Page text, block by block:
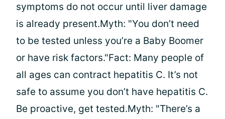
symptoms do not occur until liver damage
is already present.Myth: "You don’t need
to be tested unless you’re a Baby Boomer
or have risk factors."Fact: Many people of
all ages can contract hepatitis C. It’s not
safe to assume you don’t have hepatitis C.
Be proactive, get tested.Myth: "There’s a